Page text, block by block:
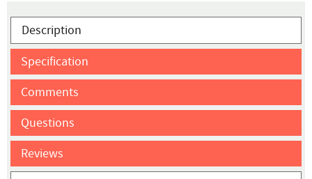
Description
Specification
Comments
Questions
Reviews